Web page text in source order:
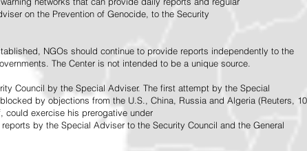
on the Prevention of Genocide, to the Security
NGOs should continue to provide reports independently to the
The Center is not intended to be a unique source.
Council by the Special Adviser. The first attempt by the Special
by objections from the U.S., China, Russia and Algeria (Reuters, 10
could exercise his prerogative under
by the Special Adviser to the Security Council and the General